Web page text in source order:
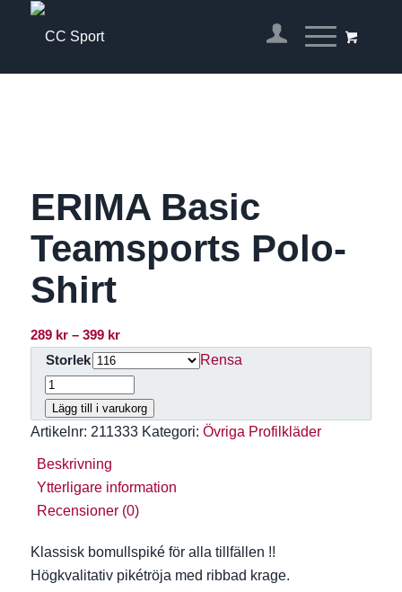
ERIMA Basic
Teamsports Polo-
Shirt
289 kr – 399 krPrisintervall:
289 kr
till
399 kr
Storlek Rensa
Lägg till i varukorg
Artikelnr: 211333 Kategori: Övriga Profilkläder
Beskrivning
Ytterligare information
Recensioner (0)
Klassisk bomullspiké för alla tillfällen !!
Högkvalitativ pikétröja med ribbad krage.